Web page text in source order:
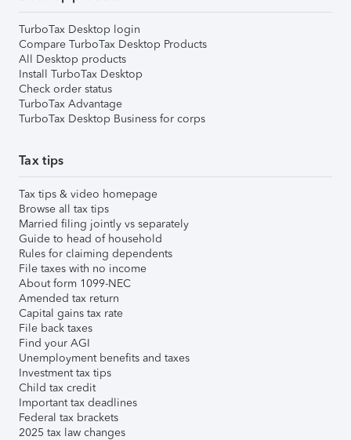
TurboTax Desktop login
Compare TurboTax Desktop Products
All Desktop products
Install TurboTax Desktop
Check order status
TurboTax Advantage
TurboTax Desktop Business for corps
Tax tips
Tax tips & video homepage
Browse all tax tips
Married filing jointly vs separately
Guide to head of household
Rules for claiming dependents
File taxes with no income
About form 1099-NEC
Amended tax return
Capital gains tax rate
File back taxes
Find your AGI
Unemployment benefits and taxes
Investment tax tips
Child tax credit
Important tax deadlines
Federal tax brackets
2025 tax law changes